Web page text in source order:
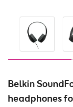
Belkin
headphones